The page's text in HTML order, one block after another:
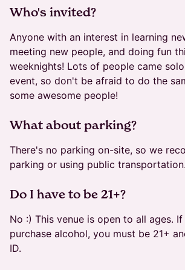
​​​Who's invited?
Anyone with an interest in learning
meeting new people, and doing fun
weeknights! Lots of people came
event, so don't be afraid to do the
some awesome people!
​​​What about parking?
There's no parking on-site, so we
parking or using public transportation.
​Do I have to be 21+?
No :) This venue is open to all ages.
purchase alcohol, you must be 21+
ID.